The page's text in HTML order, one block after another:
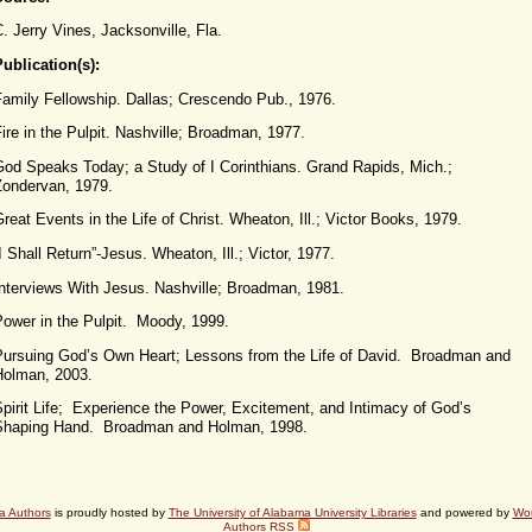
Jerry Vines, Jacksonville, Fla.
Fellowship. Dallas; Crescendo Pub., 1976.
in the Pulpit. Nashville; Broadman, 1977.
Speaks Today; a Study of I Corinthians. Grand Rapids, Mich.;
1979.
Events in the Life of Christ. Wheaton, Ill.; Victor Books, 1979.
Shall Return”-Jesus. Wheaton, Ill.; Victor, 1977.
With Jesus. Nashville; Broadman, 1981.
in the Pulpit. Moody, 1999.
God’s Own Heart; Lessons from the Life of David. Broadman and
2003.
Life; Experience the Power, Excitement, and Intimacy of God’s
Hand. Broadman and Holman, 1998.
Authorsis proudly hosted by The University of Alabama University Librariesand powered by
Authors RSS